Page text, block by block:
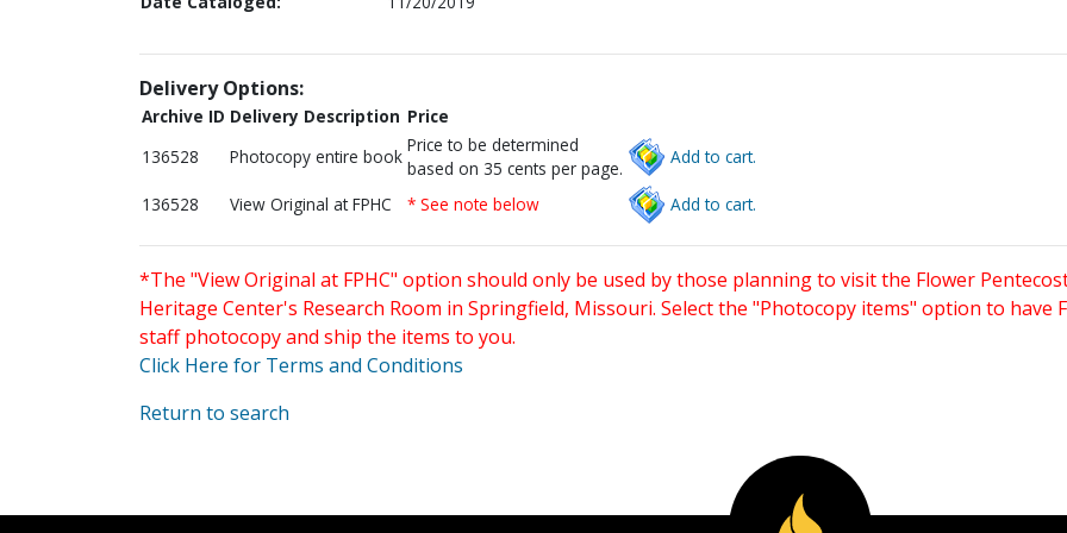
Delivery Options:
Archive ID Delivery Description Price
136528
Photocopy entire book
Price to be determined
based on 35 cents per page.
Add to cart.
136528 View Original at FPHC * See note below Add to cart.
*The "View Original at FPHC" option should only be used by those planning to visit the Flower
Heritage Center's Research Room in Springfield, Missouri. Select the "Photocopy items" option to have
staff photocopy and ship the items to you.
Click Here for Terms and Conditions
Return to search